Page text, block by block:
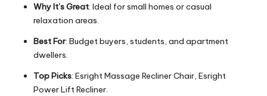
Why It’s Great: Ideal for small homes or casual
relaxation areas.
Best For: Budget buyers, students, and apartment
dwellers.
Top Picks: Esright Massage Recliner Chair, Esright
Power Lift Recliner.